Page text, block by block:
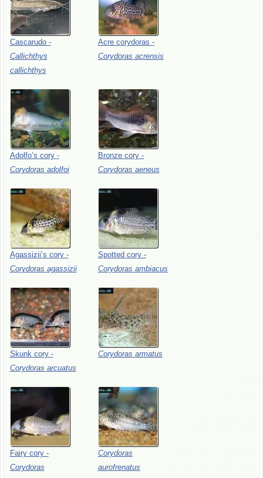
Cascarudo -
Callichthys
callichthys
Acre corydoras -
Corydoras acrensis
Adolfo’s cory -
Corydoras adolfoi
Bronze cory -
Corydoras aeneus
Agassizii’s cory -
Corydoras agassizii
Spotted cory -
Corydoras ambiacus
Skunk cory -
Corydoras arcuatus
Corydoras armatus
Fairy cory -
Corydoras
Corydoras
aurofrenatus